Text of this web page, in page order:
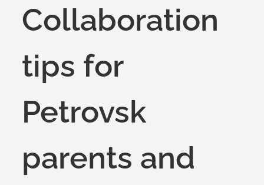
Collaboration
tips for
Petrovsk
parents and